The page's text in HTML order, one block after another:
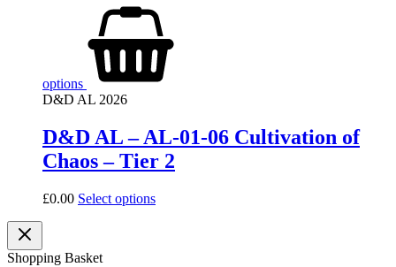
options
D&D AL 2026
D&D AL – AL-01-06 Cultivation of
Chaos – Tier 2
£0.00 Select options
Shopping Basket